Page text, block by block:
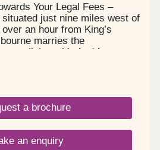
Your Legal Fees –
just nine miles west of
an hour from King’s
marries the
town living with the history
most prestigious
new development offers
of scope for weekend
by a tranquil nature
throw from locally renowned
a stylish shopping centre
from leisurely punting tours
a brochure
an enquiry